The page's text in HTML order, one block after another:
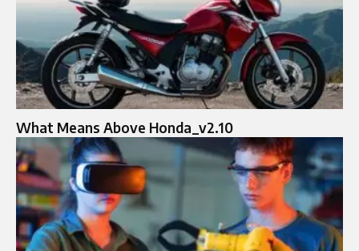
What Means Above Honda_v2.10